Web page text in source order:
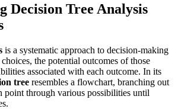
Decision Tree Analysis
is a systematic approach to decision-making
the potential outcomes of those
associated with each outcome. In its
tree resembles a flowchart, branching out
point through various possibilities until